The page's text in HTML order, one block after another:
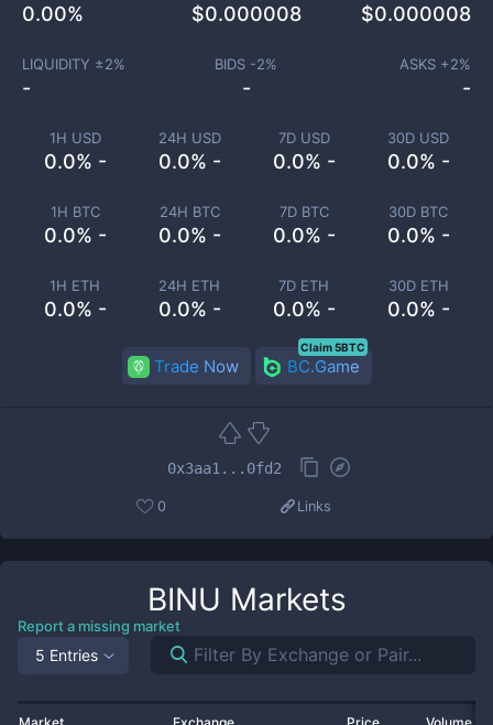
1H USD
0.0% -
24H USD
0.0% -
7D USD
0.0% -
30D USD
0.0% -
1H BTC
0.0% -
24H BTC
0.0% -
7D BTC
0.0% -
30D BTC
0.0% -
1H ETH
0.0% -
24H ETH
0.0% -
7D ETH
0.0% -
30D ETH
0.0% -
0.00% $0.000008 $0.000008
LIQUIDITY ±2%
-
BIDS -2%
-
ASKS +2%
-
Trade Now BC.Game
Claim 5BTC
0x3aa1...0fd2
0 Links
BINU Markets
Report a missing market
5 Entries